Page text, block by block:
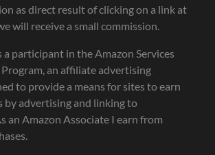
as direct result of clicking on a link at
will receive a small commission.
a participant in the Amazon Services
Program, an affiliate advertising
to provide a means for sites to earn
by advertising and linking to
an Amazon Associate I earn from